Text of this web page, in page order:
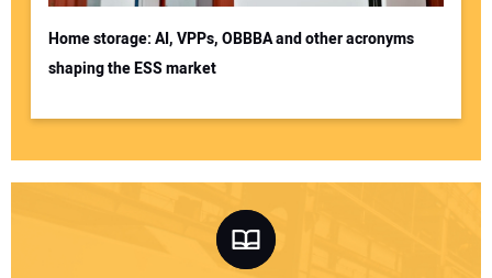
Home storage: AI, VPPs, OBBBA and other acronyms
shaping the ESS market